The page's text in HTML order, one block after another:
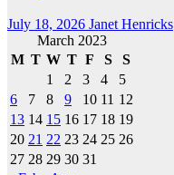
July 18, 2026 Janet Henricks
March 2023
M T W T F S
S
1
2 3 4
5
6
7 8 9 10 11 12
13 14 15 16 17 18 19
20 21 22 23 24 25 26
27 28 29 30 31